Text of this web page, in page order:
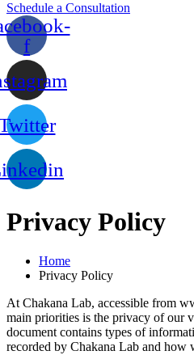
Schedule a Consultation
f
Privacy Policy
Home
Privacy Policy
At Chakana Lab, accessible from
main priorities is the privacy of our
document contains types of
recorded by Chakana Lab and how